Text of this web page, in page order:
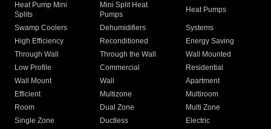
Heat Pump Mini
Splits
Mini Split Heat
Pumps
Heat Pumps
Swamp Coolers Dehumidifiers
Systems
High Efficiency
Reconditioned
Energy Saving
Through Wall
Through the Wall
Wall Mounted
Low Profile
Commercial
Residential
Wall Mount
Wall
Apartment
Efficient
Multizone
Multiroom
Room
Dual Zone
Multi Zone
Single Zone
Ductless
Electric